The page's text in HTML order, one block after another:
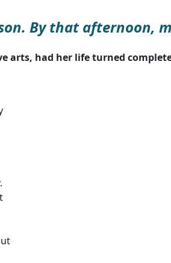
By that afternoon,
arts, had her life turned